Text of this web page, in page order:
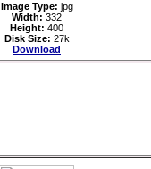
Image Type: jpg
Width: 332
Height: 400
Disk Size: 27k
Download